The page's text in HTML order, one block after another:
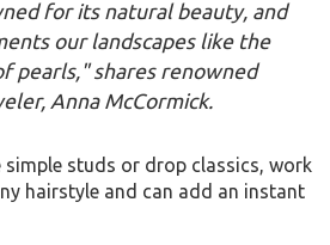
for its natural beauty, and
our landscapes like the
pearls," shares renowned
Anna McCormick.
simple studs or drop classics, work
hairstyle and can add an instant